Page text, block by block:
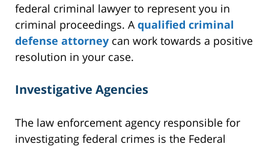
federal criminal lawyer to represent you in
criminal proceedings. Aqualified criminal
defense attorney can work towards a positive
resolution in your case.
Investigative Agencies
The law enforcement agency responsible for
investigating federal crimes is the Federal